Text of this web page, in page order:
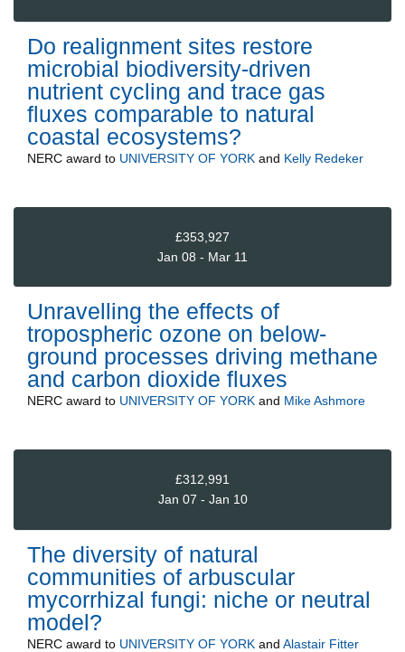
Do realignment sites restore
microbial biodiversity-driven
nutrient cycling and trace gas
fluxes comparable to natural
coastal ecosystems?
NERC award to UNIVERSITY OF YORK and Kelly Redeker
£353,927
Jan 08 - Mar 11
Unravelling the effects of
tropospheric ozone on below-
ground processes driving methane
and carbon dioxide fluxes
NERC award to UNIVERSITY OF YORK and Mike Ashmore
£312,991
Jan 07 - Jan 10
The diversity of natural
communities of arbuscular
mycorrhizal fungi: niche or neutral
model?
NERC award to UNIVERSITY OF YORK and Alastair Fitter